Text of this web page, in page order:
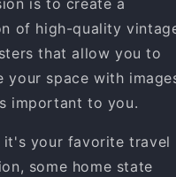
is to create a
of high-quality
that allow you to
your space with
important to you.
it's your favorite travel
some home state